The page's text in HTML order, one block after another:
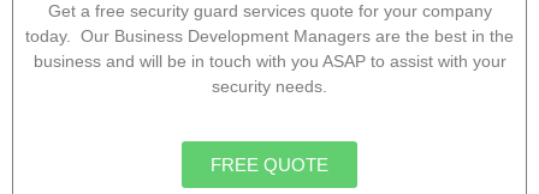
Get a free security guard services quote for your company
today. Our Business Development Managers are the best in the
business and will be in touch with you ASAP to assist with your
security needs.
FREE QUOTE